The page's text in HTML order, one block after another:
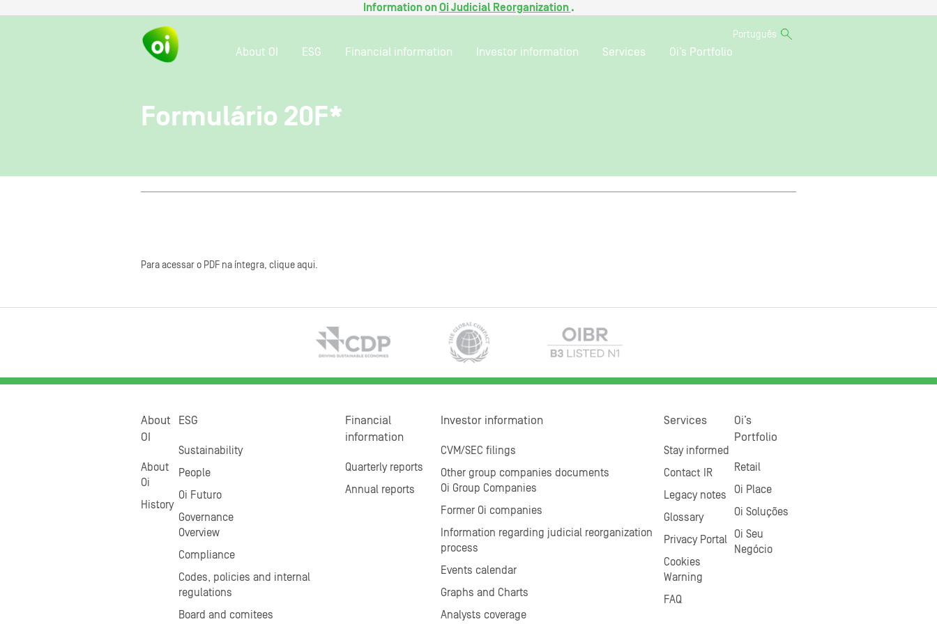
Information onOi Judicial Reorganization .
Português
About OI ESG Financial information Investor information Services Oi’s Portfolio
Formulário 20F*
Para acessar o PDF na íntegra, clique aqui.
About
OI
About
Oi
History
ESG
Sustainability
People
Oi Futuro
Governance
Overview
Compliance
Codes, policies and internal
regulations
Board and comitees
Financial
information
Quarterly reports
Annual reports
Investor information
CVM/SEC filings
Other group companies documents
Oi Group Companies
Former Oi companies
Information regarding judicial reorganization
process
Events calendar
Graphs and Charts
Analysts coverage
Services
Stay informed
Contact IR
Legacy notes
Glossary
Privacy Portal
Cookies
Warning
FAQ
Oi’s
Portfolio
Retail
Oi Place
Oi Soluções
Oi Seu
Negócio